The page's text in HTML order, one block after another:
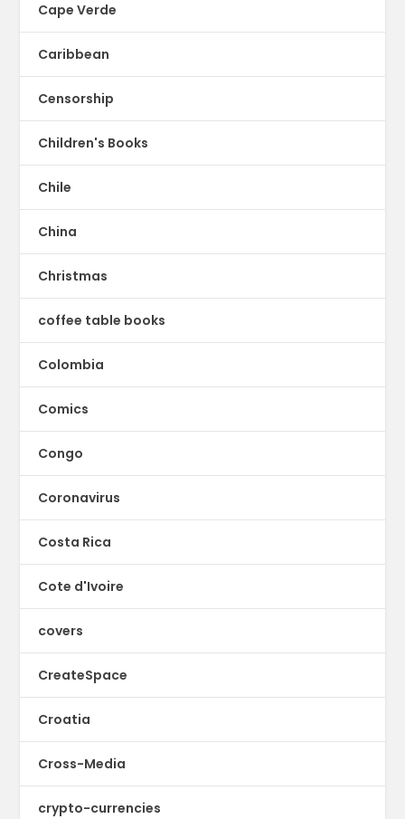
Cape Verde
Caribbean
Censorship
Children's Books
Chile
China
Christmas
coffee table books
Colombia
Comics
Congo
Coronavirus
Costa Rica
Cote d'Ivoire
covers
CreateSpace
Croatia
Cross-Media
crypto-currencies